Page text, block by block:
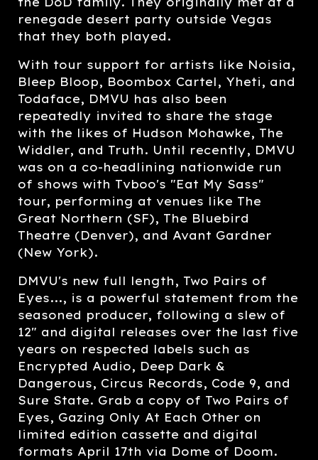
renegade desert party outside Vegas
that they both played.
With tour support for artists like Noisia,
Bleep Bloop, Boombox Cartel, Yheti, and
Todaface, DMVU has also been
repeatedly invited to share the stage
with the likes of Hudson Mohawke, The
Widdler, and Truth. Until recently, DMVU
was on a co-headlining nationwide run
of shows with Tvboo's "Eat My Sass"
tour, performing at venues like The
Great Northern (SF), The Bluebird
Theatre (Denver), and Avant Gardner
(New York).
DMVU's new full length, Two Pairs of
Eyes..., is a powerful statement from the
seasoned producer, following a slew of
12" and digital releases over the last five
years on respected labels such as
Encrypted Audio, Deep Dark &
Dangerous, Circus Records, Code 9, and
Sure State. Grab a copy of Two Pairs of
Eyes, Gazing Only At Each Other on
limited edition cassette and digital
formats April 17th via Dome of Doom.